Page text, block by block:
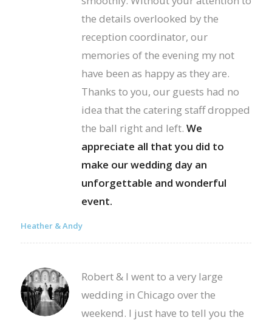
the details overlooked by the
reception coordinator, our
memories of the evening my not
have been as happy as they are.
Thanks to you, our guests had no
idea that the catering staff dropped
the ball right and left. We
appreciate all that you did to
make our wedding day an
unforgettable and wonderful
event.
Heather & Andy
Robert & I went to a very large
wedding in Chicago over the
weekend. I just have to tell you the